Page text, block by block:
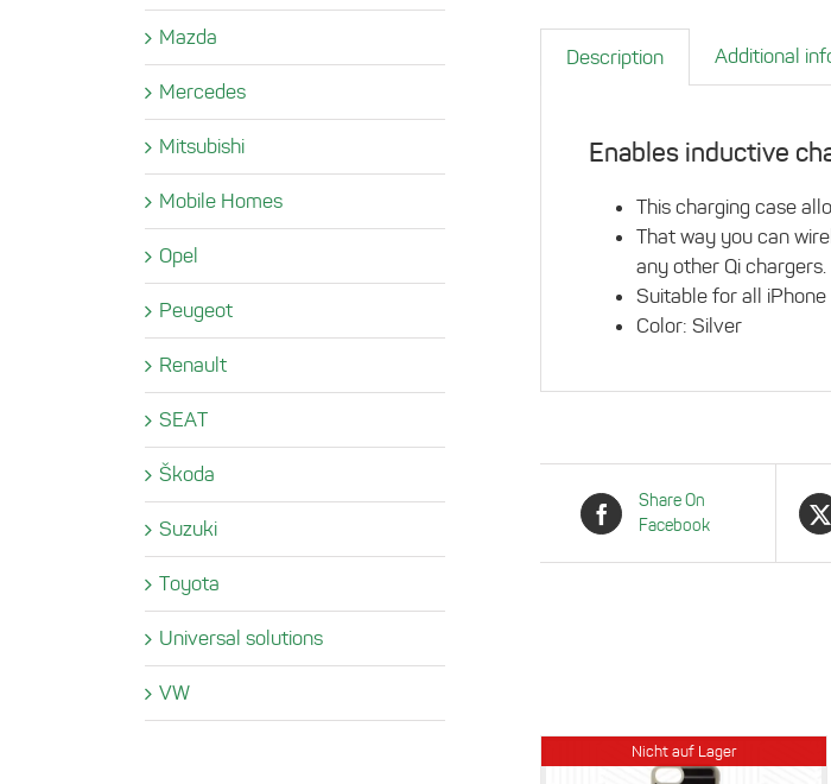
Description Additional
Enables inductive
This charging case
That way you can
any other Qi chargers.
Suitable for all
Color: Silver
Share On
Facebook
Nicht auf Lager
Mazda
Mercedes
Mitsubishi
Mobile Homes
Opel
Peugeot
Renault
SEAT
Škoda
Suzuki
Toyota
Universal solutions
VW